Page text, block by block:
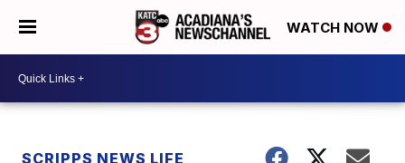
WATCH NOW
SCRIPPS NEWS LIFE